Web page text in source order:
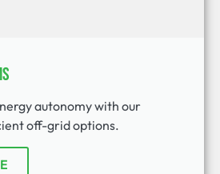
autonomy with our
off-grid options.